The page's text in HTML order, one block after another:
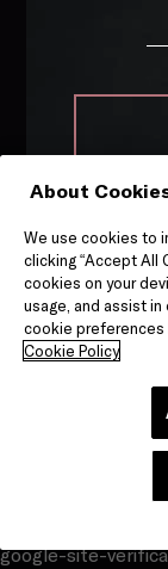
By entering
google-site-
About
We use cookies to
clicking “Accept All
cookies on your
usage, and assist
cookie preferences
Cookie Policy